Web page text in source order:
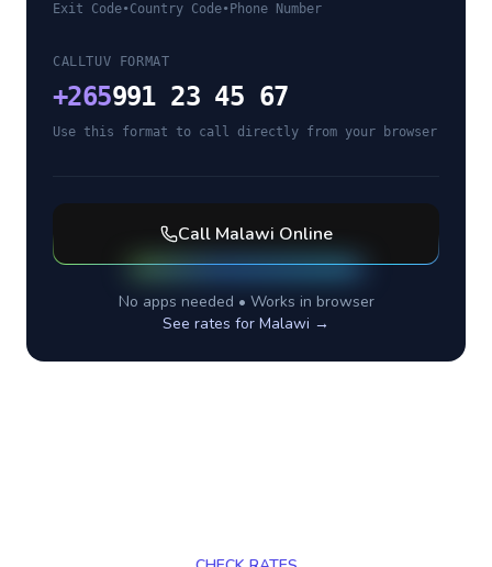
Exit Code•Country Code• Phone Number
CALLTUV FORMAT
+265991 23 45 67
Use this format to call directly from your browser
Call Malawi Online
No apps needed • Works in browser
See rates for Malawi →